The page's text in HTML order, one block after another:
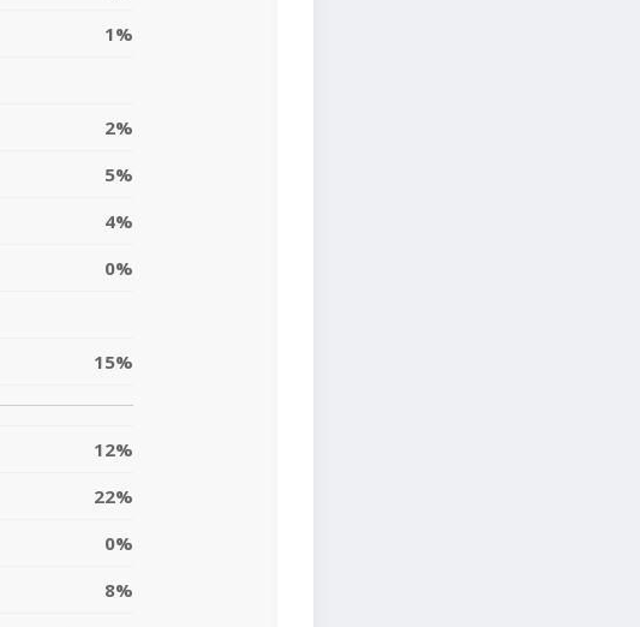
1%
2%
5%
4%
0%
15%
12%
22%
0%
8%